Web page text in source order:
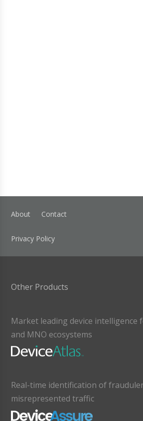
About Contact
Privacy Policy
Other Products
Market leading device intelligence
and MNO ecosystems
Real-time identification of
misrepresented traffic